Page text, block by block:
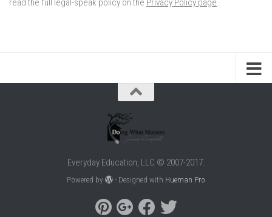
read the full legal-speak policy on the Privacy Policy page.
Everyday Education, LLC © 2007-2017.
Powered by - Designed with Hueman Pro